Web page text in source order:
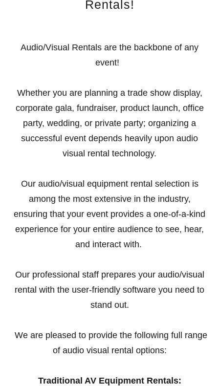
Rentals!
Audio/Visual Rentals are the backbone of any
event!
Whether you are planning a trade show display,
corporate gala, fundraiser, product launch, office
party, wedding, or private party; organizing a
successful event depends heavily upon audio
visual rental technology.
Our audio/visual equipment rental selection is
among the most extensive in the industry,
ensuring that your event provides a one-of-a-kind
experience for your entire audience to see, hear,
and interact with.
Our professional staff prepares your audio/visual
rental with the user-friendly software you need to
stand out.
We are pleased to provide the following full range
of audio visual rental options:
Traditional AV Equipment Rentals: